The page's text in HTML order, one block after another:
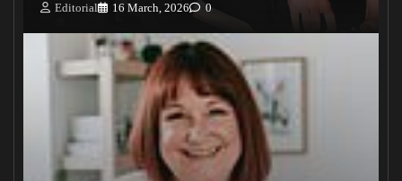
Editorial 16 March, 2026 0